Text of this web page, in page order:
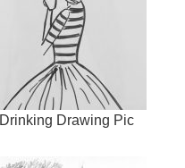
Drinking Drawing Pic